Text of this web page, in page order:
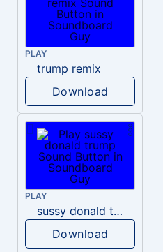
PLAY
trump remix
Download
PLAY
sussy donald trump
Download